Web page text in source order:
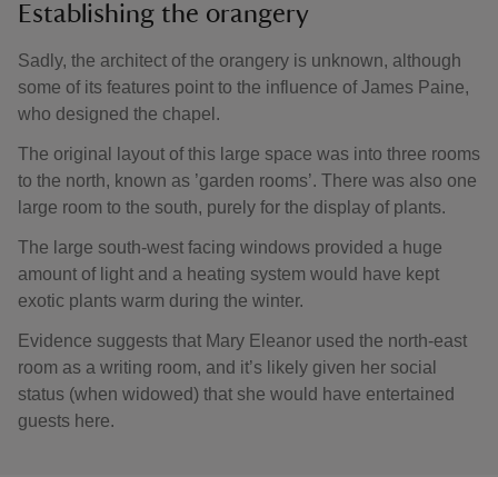
Establishing the orangery
Sadly, the architect of the orangery is unknown, although
some of its features point to the influence of James Paine,
who designed the chapel.
The original layout of this large space was into three rooms
to the north, known as ’garden rooms’. There was also one
large room to the south, purely for the display of plants.
The large south-west facing windows provided a huge
amount of light and a heating system would have kept
exotic plants warm during the winter.
Evidence suggests that Mary Eleanor used the north-east
room as a writing room, and it’s likely given her social
status (when widowed) that she would have entertained
guests here.